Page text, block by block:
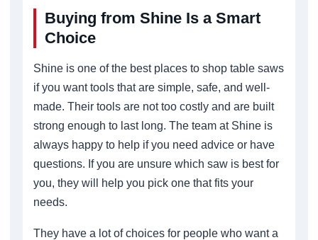
Buying from Shine Is a Smart
Choice
Shine is one of the best places to shop table saws
if you want tools that are simple, safe, and well-
made. Their tools are not too costly and are built
strong enough to last long. The team at Shine is
always happy to help if you need advice or have
questions. If you are unsure which saw is best for
you, they will help you pick one that fits your
needs.
They have a lot of choices for people who want a